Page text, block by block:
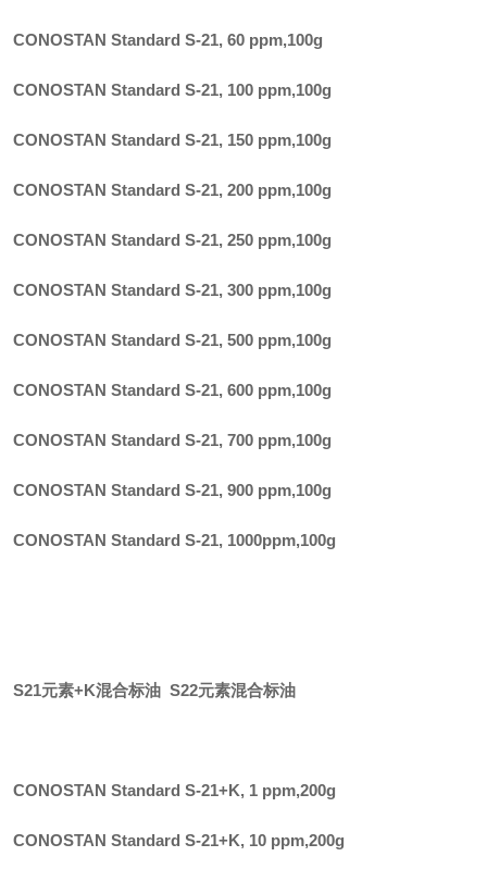
CONOSTAN Standard S-21, 60 ppm,100g
CONOSTAN Standard S-21, 100 ppm,100g
CONOSTAN Standard S-21, 150 ppm,100g
CONOSTAN Standard S-21, 200 ppm,100g
CONOSTAN Standard S-21, 250 ppm,100g
CONOSTAN Standard S-21, 300 ppm,100g
CONOSTAN Standard S-21, 500 ppm,100g
CONOSTAN Standard S-21, 600 ppm,100g
CONOSTAN Standard S-21, 700 ppm,100g
CONOSTAN Standard S-21, 900 ppm,100g
CONOSTAN Standard S-21, 1000ppm,100g
S21元素+K混合标油 S22元素混合标油
CONOSTAN Standard S-21+K, 1 ppm,200g
CONOSTAN Standard S-21+K, 10 ppm,200g